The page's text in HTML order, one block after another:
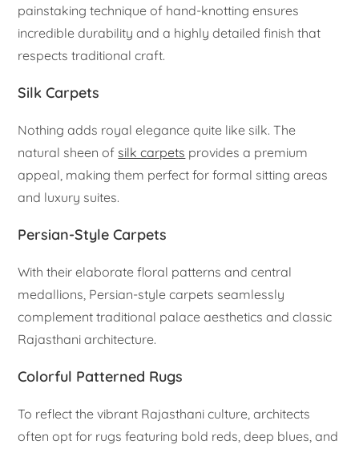
painstaking technique of hand-knotting ensures
incredible durability and a highly detailed finish that
respects traditional craft.
Silk Carpets
Nothing adds royal elegance quite like silk. The
natural sheen ofsilk carpets provides a premium
appeal, making them perfect for formal sitting areas
and luxury suites.
Persian-Style Carpets
With their elaborate floral patterns and central
medallions, Persian-style carpets seamlessly
complement traditional palace aesthetics and classic
Rajasthani architecture.
Colorful Patterned Rugs
To reflect the vibrant Rajasthani culture, architects
often opt for rugs featuring bold reds, deep blues, and